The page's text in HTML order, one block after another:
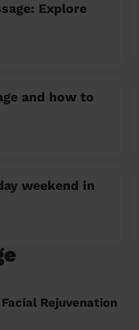
Explore
and how to
weekend in
Rejuvenation